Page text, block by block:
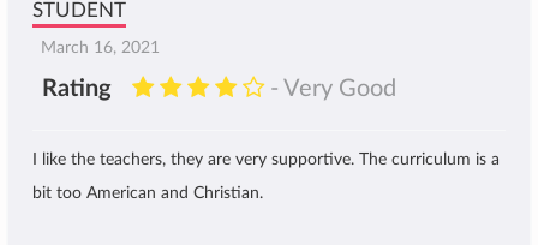
STUDENT
March 16, 2021
Rating - Very Good
I like the teachers, they are very supportive. The curriculum is a
bit too American and Christian.